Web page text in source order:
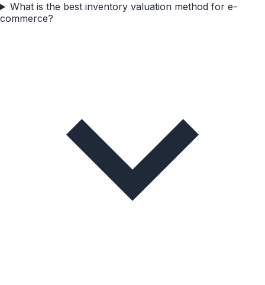
What is the best inventory valuation method for e-
commerce?